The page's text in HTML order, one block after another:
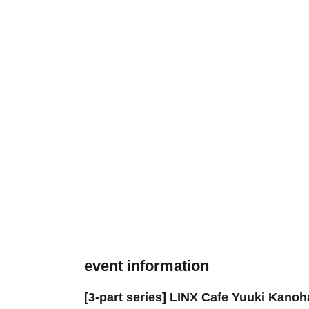
event information
[3-part series] LINX Cafe Yuuki